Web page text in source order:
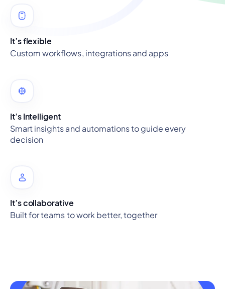
It’s flexible
Custom workflows, integrations and apps
It’s Intelligent
Smart insights and automations to guide every
decision
It’s collaborative
Built for teams to work better, together